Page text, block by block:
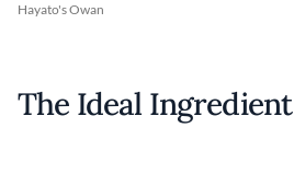
Hayato's Owan
The Ideal Ingredient